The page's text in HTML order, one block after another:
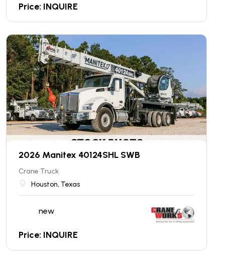
Price: INQUIRE
2026 Manitex 40124SHL SWB
Crane Truck
Houston, Texas
new
Price: INQUIRE